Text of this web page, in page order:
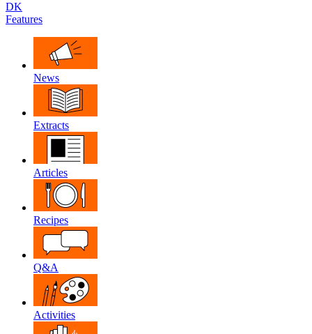
DK
Features
News
Extracts
Articles
Recipes
Q&A
Activities